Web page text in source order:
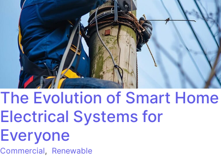
The Evolution of Smart Home
Electrical Systems for
Everyone
Commercial, Renewable